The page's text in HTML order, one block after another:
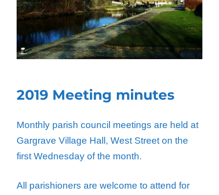
2019 Meeting minutes
Monthly parish council meetings are held at
Gargrave Village Hall, West Street on the
first Wednesday of the month.
All parishioners are welcome to attend for